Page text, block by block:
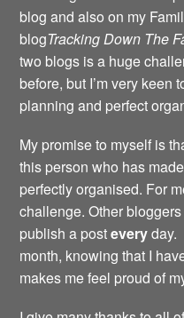
blog and also on my
blogTracking Down The
two blogs is a huge
before, but I’m very keen
planning and perfect
My promise to myself is
this person who has
perfectly organised. For
challenge. Other
publish a posteveryday.
month, knowing that I
makes me feel proud of